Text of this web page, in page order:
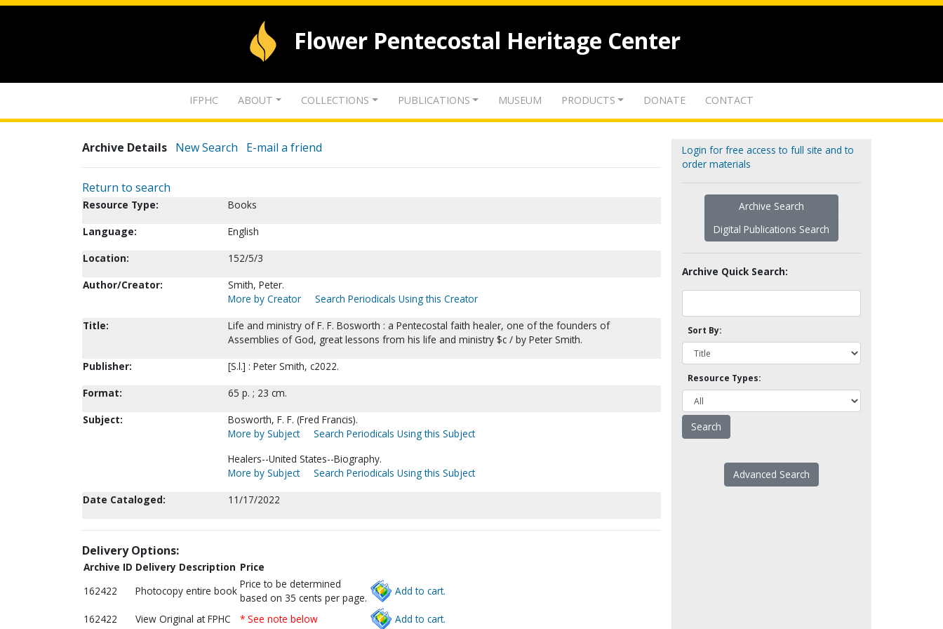
Flower Pentecostal Heritage Center
IFPHC ABOUT COLLECTIONS PUBLICATIONS MUSEUM PRODUCTS DONATE CONTACT
Archive Details New Search E-mail a friend
Return to search
Resource Type:
Books
Language:
English
Location:
152/5/3
Author/Creator:
Smith, Peter.
More by Creator
Search Periodicals Using this Creator
Title:
Life and ministry of F. F. Bosworth : a Pentecostal faith healer, one of the founders of
Assemblies of God, great lessons from his life and ministry $c / by Peter Smith.
Publisher:
[S.l.] : Peter Smith, c2022.
Format:
65 p. ; 23 cm.
Subject:
Bosworth, F. F. (Fred Francis).
More by Subject
Search Periodicals Using this Subject
Healers--United States--Biography.
More by Subject
Search Periodicals Using this Subject
Date Cataloged:
11/17/2022
Delivery Options:
Archive ID Delivery Description Price
162422
Photocopy entire book
Price to be determined
based on 35 cents per page.
Add to cart.
162422 View Original at FPHC * See note below Add to cart.
Login for free access to full site and to
order materials
Archive Search
Digital Publications Search
Archive Quick Search:
Sort By:
Resource Types:
Advanced Search